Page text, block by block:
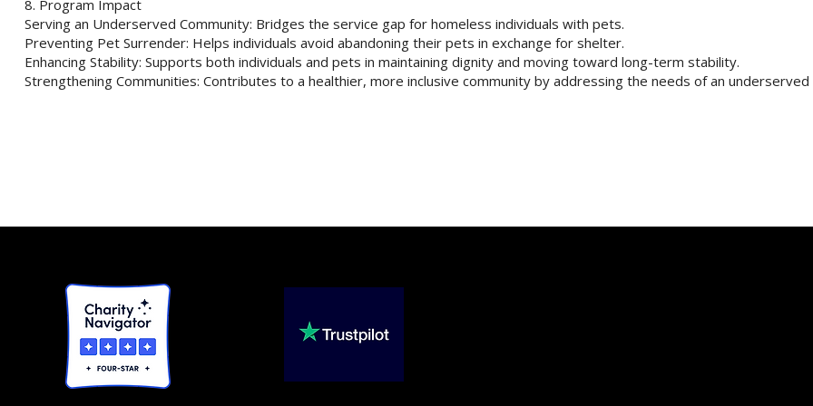
8. Program Impact
Serving an Underserved Community: Bridges the service gap for homeless individuals with pets.
Preventing Pet Surrender: Helps individuals avoid abandoning their pets in exchange for shelter.
Enhancing Stability: Supports both individuals and pets in maintaining dignity and moving toward long-term stability.
Strengthening Communities: Contributes to a healthier, more inclusive community by addressing the needs of an